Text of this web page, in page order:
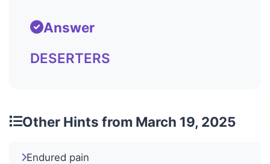
Answer
DESERTERS
Other Hints from March 19, 2025
Endured pain